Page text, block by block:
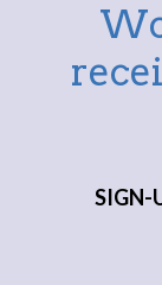
SIGN-